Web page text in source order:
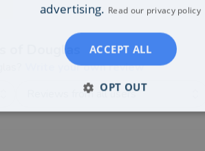
Douglas
Write your own review
Reviews from all users
advertising. Read our privacy policy
ACCEPT ALL
OPT OUT